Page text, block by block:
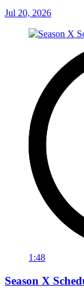
Jul 20, 2026
1:48
Season X